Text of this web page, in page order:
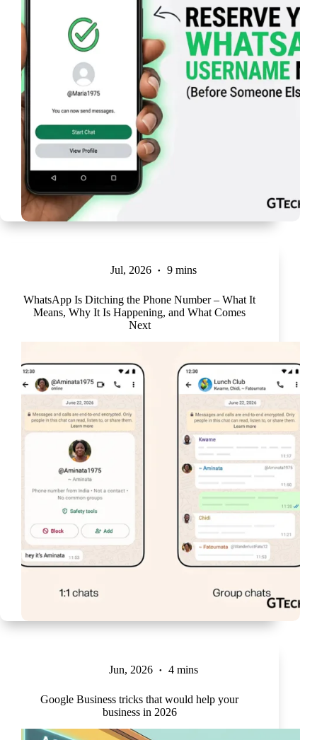
Jul, 2026 9 mins
WhatsApp Is Ditching the Phone Number – What It
Means, Why It Is Happening, and What Comes
Next
Jun, 2026 4 mins
Google Business tricks that would help your
business in 2026